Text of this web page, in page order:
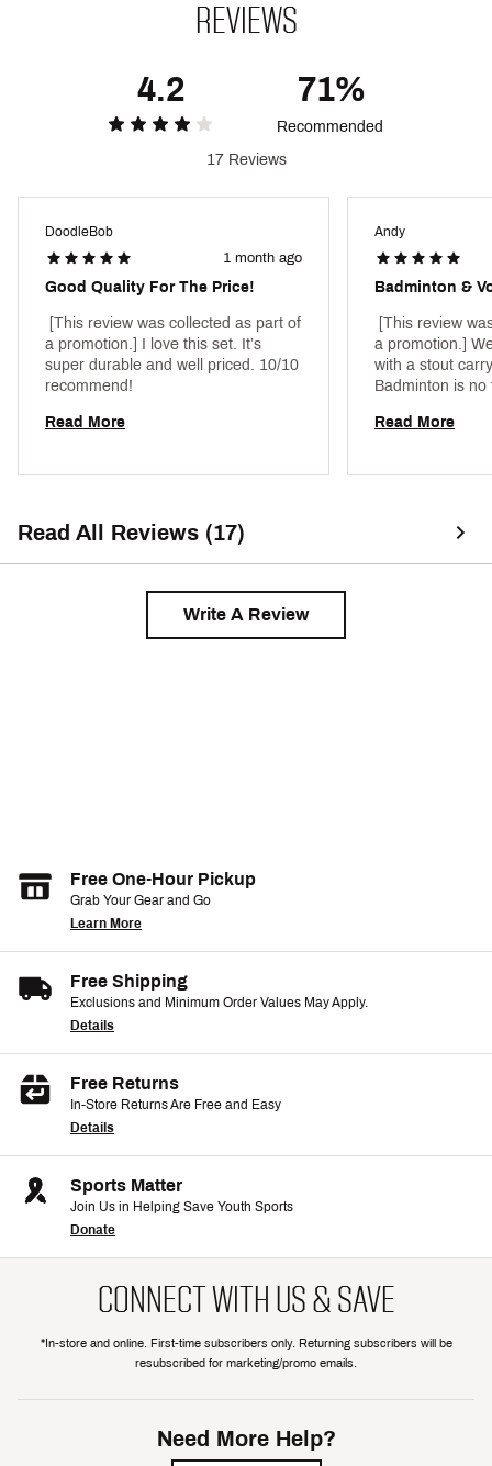
REVIEWS
4.2 71%
Recommended
17 Reviews
DoodleBob
1 month ago
Good Quality For The Price!
[This review was collected as part of
a promotion.] I love this set. It’s
super durable and well priced. 10/10
Read More
Andy
[This review
a promotion.]
with a stout
Badminton is
Read More
Read All Reviews (17)
Write A Review
Free One-Hour Pickup
Grab Your Gear and Go
Learn More
Free Shipping
Exclusions and Minimum Order Values May Apply.
Details
Free Returns
In-Store Returns Are Free and Easy
Details
Sports Matter
Join Us in Helping Save Youth Sports
Donate
CONNECT WITH US & SAVE
*In-store and online. First-time subscribers only. Returning subscribers will be
resubscribed for marketing/promo emails.
Need More Help?